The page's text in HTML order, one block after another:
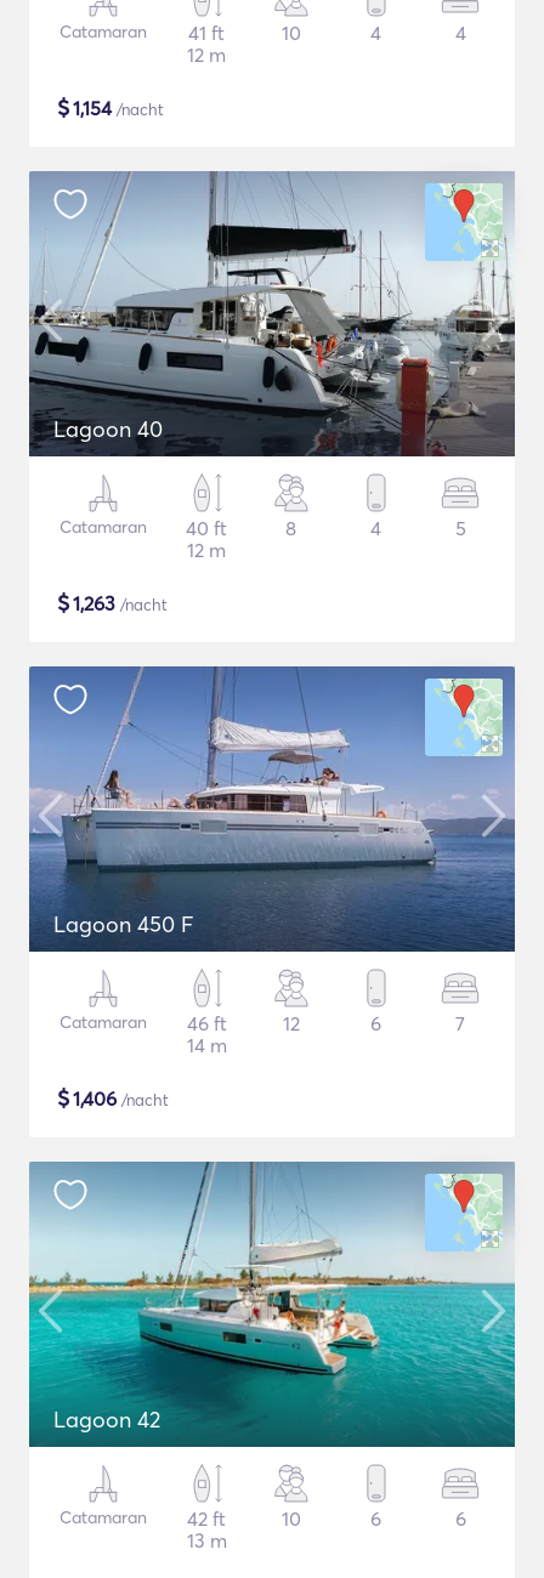
Catamaran
41 ft
12 m
10 4 4
$1,154/nacht
Lagoon 40
Catamaran
40 ft
12 m
8 4 5
$1,263 /nacht
Lagoon 450 F
Catamaran
46 ft
14 m
12 6 7
$1,406 /nacht
Lagoon 42
Catamaran
42 ft
13 m
10 6 6